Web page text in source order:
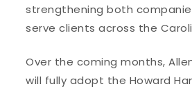
strengthening both
serve clients across the
Over the coming months,
will fully adopt the Howard